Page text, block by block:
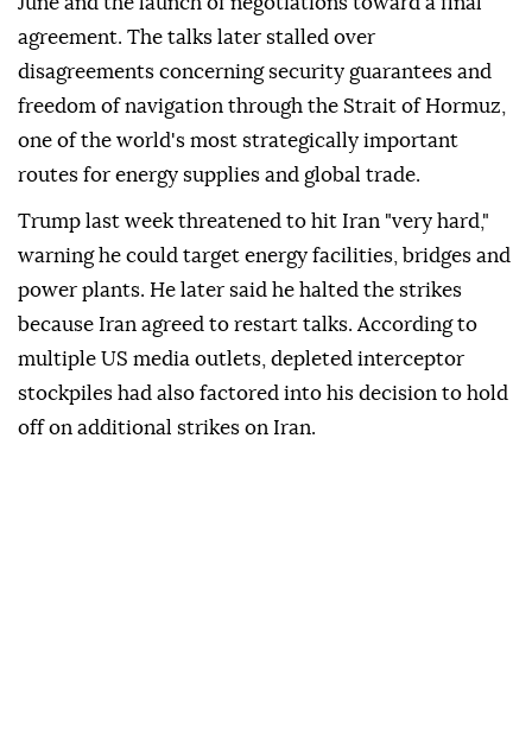
agreement. The talks later stalled over
disagreements concerning security guarantees and
freedom of navigation through the Strait of Hormuz,
one of the world's most strategically important
routes for energy supplies and global trade.
Trump last week threatened to hit Iran "very hard,"
warning he could target energy facilities, bridges and
power plants. He later said he halted the strikes
because Iran agreed to restart talks. According to
multiple US media outlets, depleted interceptor
stockpiles had also factored into his decision to hold
off on additional strikes on Iran.